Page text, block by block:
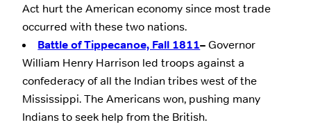
Act hurt the American economy since most trade
occurred with these two nations.
Battle of Tippecanoe, Fall 1811–Governor
William Henry Harrison led troops against a
confederacy of all the Indian tribes west of the
Mississippi. The Americans won, pushing many
Indians to seek help from the British.